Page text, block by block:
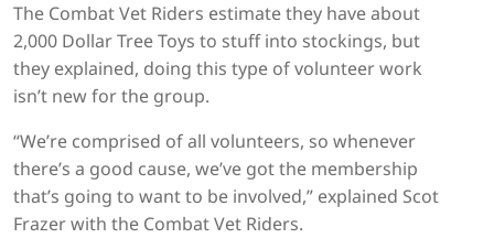
The Combat Vet Riders estimate they have about
2,000 Dollar Tree Toys to stuff into stockings, but
they explained, doing this type of volunteer work
isn’t new for the group.
“We’re comprised of all volunteers, so whenever
there’s a good cause, we’ve got the membership
that’s going to want to be involved,” explained Scot
Frazer with the Combat Vet Riders.